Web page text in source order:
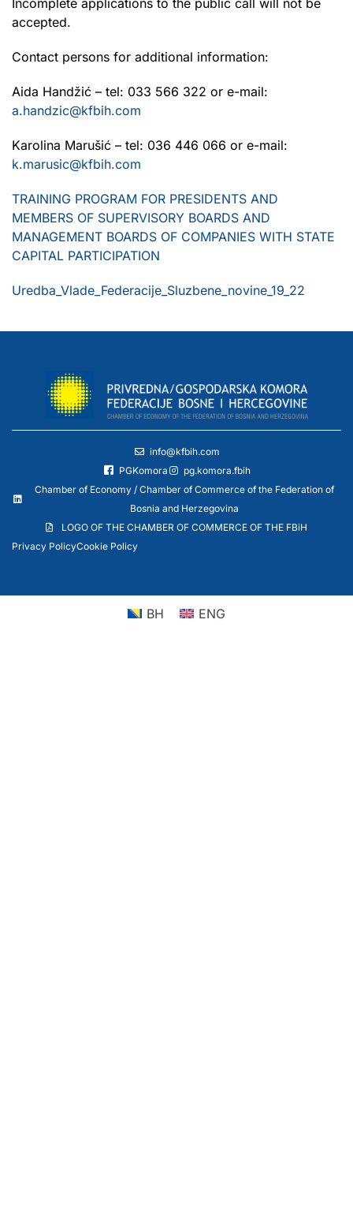
accepted.
Contact persons for additional information:
Aida Handžić – tel: 033 566 322 or e-mail:
a.handzic@kfbih.com
Karolina Marušić – tel: 036 446 066 or e-mail:
k.marusic@kfbih.com
TRAINING PROGRAM FOR PRESIDENTS AND
MEMBERS OF SUPERVISORY BOARDS AND
MANAGEMENT BOARDS OF COMPANIES WITH STATE
CAPITAL PARTICIPATION
Uredba_Vlade_Federacije_Sluzbene_novine_19_22
info@kfbih.com
PGKomora
pg.komora.fbih
Chamber of Economy / Chamber of Commerce of the Federation of
Bosnia and Herzegovina
LOGO OF THE CHAMBER OF COMMERCE OF THE FBiH
Privacy PolicyCookie Policy
BH ENG